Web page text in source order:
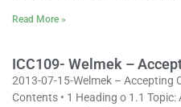
Read More »
ICC109- Welmek –
2013-07-15-Welmek – Accepting
Contents • 1 Heading o 1.1